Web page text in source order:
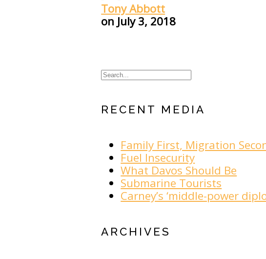
Tony Abbott
on July 3, 2018
RECENT MEDIA
Family First, Migration
Fuel Insecurity
What Davos Should Be
Submarine Tourists
Carney’s ‘middle-power
ARCHIVES